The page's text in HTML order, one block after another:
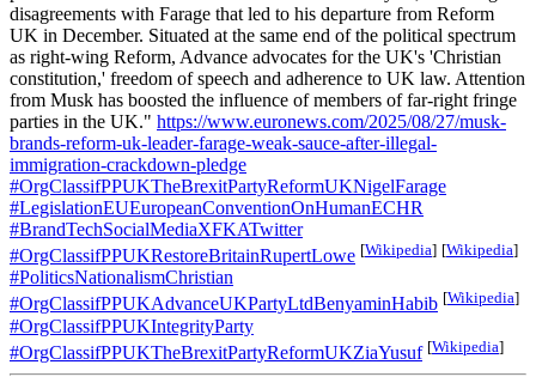
disagreements with Farage that led to his departure from Reform
UK in December. Situated at the same end of the political spectrum
as right-wing Reform, Advance advocates for the UK's 'Christian
constitution,' freedom of speech and adherence to UK law. Attention
from Musk has boosted the influence of members of far-right fringe
parties in the UK." https://www.euronews.com/2025/08/27/musk-
brands-reform-uk-leader-farage-weak-sauce-after-illegal-
immigration-crackdown-pledge
#OrgClassifPPUKTheBrexitPartyReformUKNigelFarage
#LegislationEUEuropeanConventionOnHumanECHR
#BrandTechSocialMediaXFKATwitter
#OrgClassifPPUKRestoreBritainRupertLowe [Wikipedia] [Wikipedia]
#PoliticsNationalismChristian
#OrgClassifPPUKAdvanceUKPartyLtdBenyaminHabib [Wikipedia]
#OrgClassifPPUKIntegrityParty
#OrgClassifPPUKTheBrexitPartyReformUKZiaYusuf [Wikipedia]